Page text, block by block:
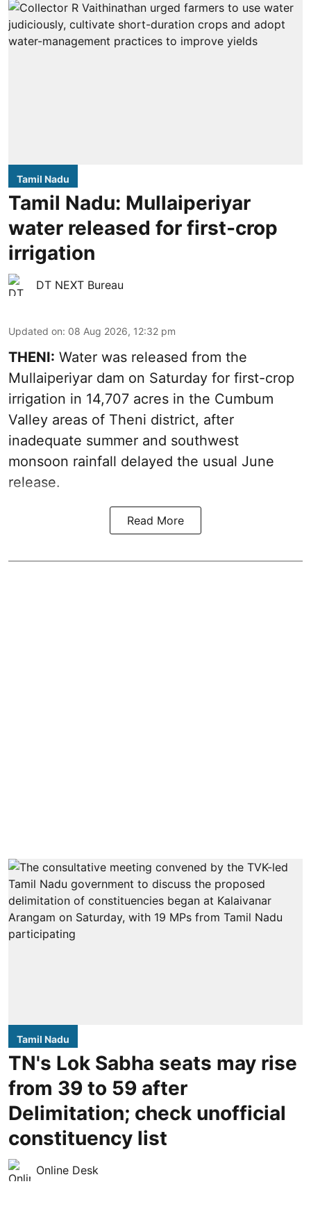
Tamil Nadu
Tamil Nadu: Mullaiperiyar
water released for first-crop
irrigation
DT NEXT Bureau
Updated on: 08 Aug 2026, 12:32 pm
THENI: Water was released from the
Mullaiperiyar dam on Saturday for first-crop
irrigation in 14,707 acres in the Cumbum
Valley areas of Theni district, after
inadequate summer and southwest
monsoon rainfall delayed the usual June
release.
Read More
Tamil Nadu
TN's Lok Sabha seats may rise
from 39 to 59 after
Delimitation; check unofficial
constituency list
Online Desk